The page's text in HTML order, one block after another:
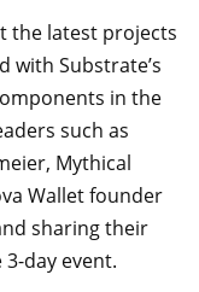
the latest projects
with Substrate’s
in the
such as
Mythical
Wallet founder
sharing their
day event.